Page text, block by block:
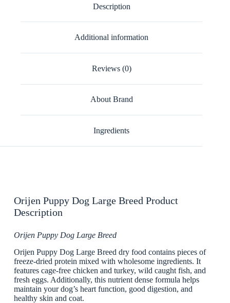
Description
Additional information
Reviews (0)
About Brand
Ingredients
Orijen Puppy Dog Large Breed Product
Description
Orijen Puppy Dog Large Breed
Orijen Puppy Dog Large Breed dry food contains pieces of
freeze-dried protein mixed with wholesome ingredients. It
features cage-free chicken and turkey, wild caught fish, and
fresh eggs. Additionally, this nutrient dense formula helps
maintain your dog’s heart function, good digestion, and
healthy skin and coat.